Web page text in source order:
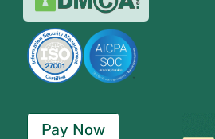
Pay Now